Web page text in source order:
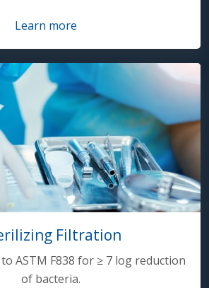
Learn more
Filtration
ASTM F838 for ≥ 7 log reduction
of bacteria.